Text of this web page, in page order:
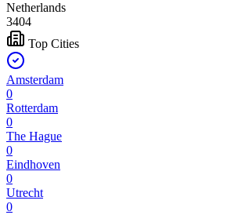
Netherlands
3404
Top Cities
Amsterdam
0
Rotterdam
0
The Hague
0
Eindhoven
0
Utrecht
0